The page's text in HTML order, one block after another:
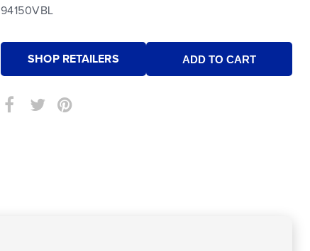
94150VBL
SHOP RETAILERS